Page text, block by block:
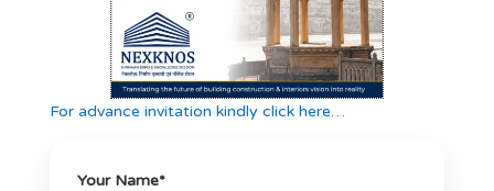
For advance invitation kindly click here…
Your Name*